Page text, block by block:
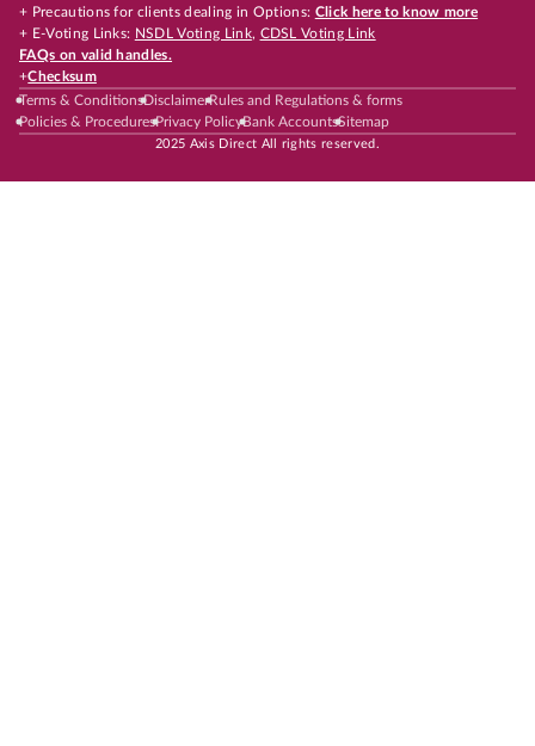
+ Precautions for clients dealing in Options: Click here to know more
+ E-Voting Links: NSDL Voting Link, CDSL Voting Link
FAQs on valid handles.
+Checksum
Terms & ConditionsDisclaimerRules and Regulations & forms
Policies & ProceduresPrivacy PolicyBank AccountsSitemap
2025 Axis Direct All rights reserved.